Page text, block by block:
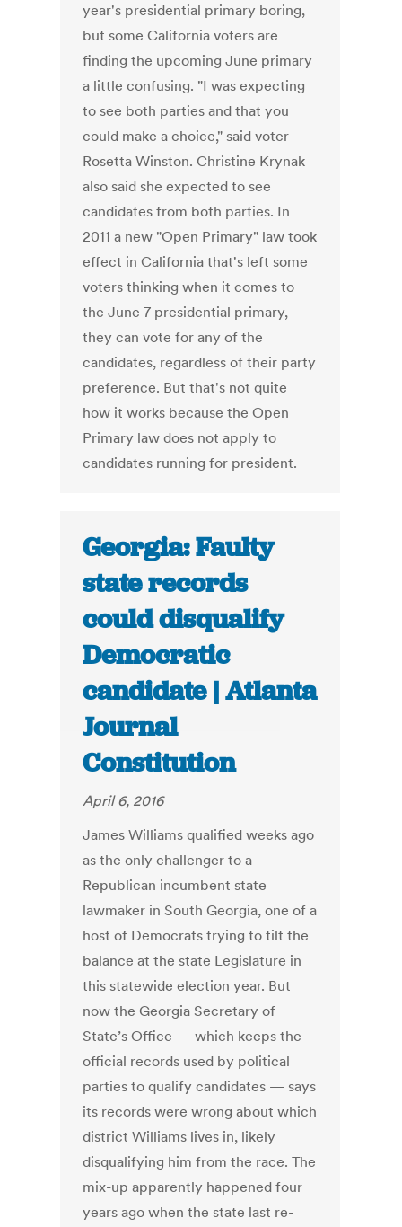
year's presidential primary boring,
but some California voters are
finding the upcoming June primary
a little confusing. "I was expecting
to see both parties and that you
could make a choice," said voter
Rosetta Winston. Christine Krynak
also said she expected to see
candidates from both parties. In
2011 a new "Open Primary" law took
effect in California that's left some
voters thinking when it comes to
the June 7 presidential primary,
they can vote for any of the
candidates, regardless of their party
preference. But that's not quite
how it works because the Open
Primary law does not apply to
candidates running for president.
Georgia: Faulty
state records
could disqualify
Democratic
candidate | Atlanta
Journal
Constitution
April 6, 2016
James Williams qualified weeks ago
as the only challenger to a
Republican incumbent state
lawmaker in South Georgia, one of a
host of Democrats trying to tilt the
balance at the state Legislature in
this statewide election year. But
now the Georgia Secretary of
State’s Office — which keeps the
official records used by political
parties to qualify candidates — says
its records were wrong about which
district Williams lives in, likely
disqualifying him from the race. The
mix-up apparently happened four
years ago when the state last re-